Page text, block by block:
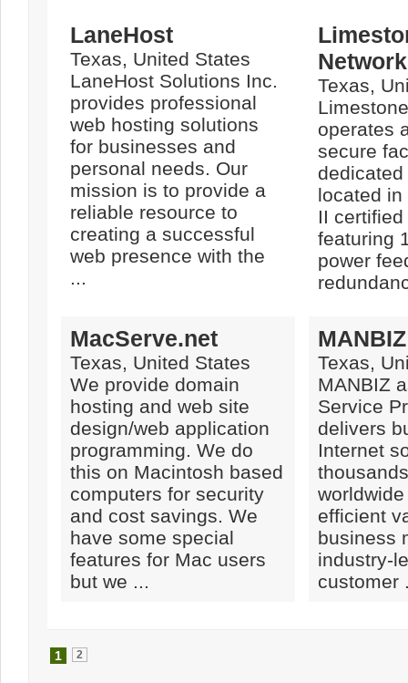
LaneHost
Texas, United States
LaneHost Solutions Inc.
provides professional
web hosting solutions
for businesses and
personal needs. Our
mission is to provide a
reliable resource to
creating a successful
web presence with the
...
Texas,
operates
secure
located in
II
featuring
power
MacServe.net
Texas, United States
We provide domain
hosting and web site
design/web application
programming. We do
this on Macintosh based
computers for security
and cost savings. We
have some special
features for Mac users
but we ...
Texas,
MANBIZ
Service
delivers
Internet
efficient
business
industry-
customer
1 2